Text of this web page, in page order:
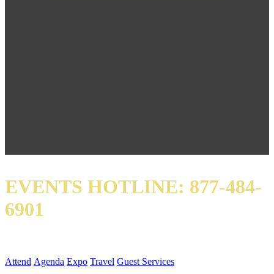
EVENTS HOTLINE: 877-484-
6901
Attend Agenda Expo Travel Guest Services